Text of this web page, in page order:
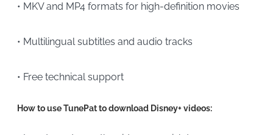
• MKV and MP4 formats for high-definition movies
• Multilingual subtitles and audio tracks
• Free technical support
How to use TunePat to download Disney+ videos: